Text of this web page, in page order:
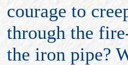
courage to
through the
the iron pipe?